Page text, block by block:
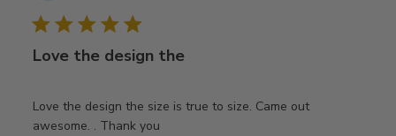
Love the design the
Love the design the size is true to size. Came out
awesome. . Thank you